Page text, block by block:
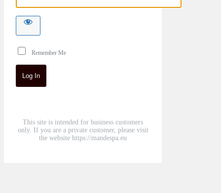
Remember Me
This site is intended for business customers
only. If you are a private customer, please visit
the website https://mandespa.eu